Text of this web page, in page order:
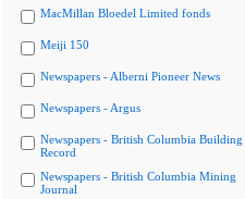
MacMillan Bloedel Limited fonds
Meiji 150
Newspapers - Alberni Pioneer News
Newspapers - Argus
Newspapers - British Columbia Building
Record
Newspapers - British Columbia Mining
Journal